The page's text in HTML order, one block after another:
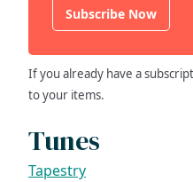
Subscribe Now
If you already have a
to your items.
Tunes
Tapestry